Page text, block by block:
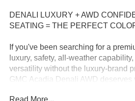
DENALI LUXURY + AWD
SEATING = THE PERFECT
If you've been searching for a
luxury, safety, all-weather
versatility without the luxury-brand
GMC Acadia Denali AWD deserves
Read More...